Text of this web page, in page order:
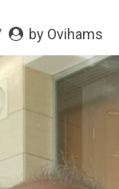
by Ovihams